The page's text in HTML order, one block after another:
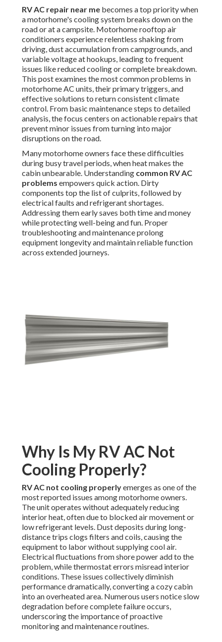
RV AC repair near me becomes a top priority when
a motorhome's cooling system breaks down on the
road or at a campsite. Motorhome rooftop air
conditioners experience relentless shaking from
driving, dust accumulation from campgrounds, and
variable voltage at hookups, leading to frequent
issues like reduced cooling or complete breakdown.
This post examines the most common problems in
motorhome AC units, their primary triggers, and
effective solutions to return consistent climate
control. From basic maintenance steps to detailed
analysis, the focus centers on actionable repairs that
prevent minor issues from turning into major
disruptions on the road.
Many motorhome owners face these difficulties
during busy travel periods, when heat makes the
cabin unbearable. Understanding common RV AC
problems empowers quick action. Dirty
components top the list of culprits, followed by
electrical faults and refrigerant shortages.
Addressing them early saves both time and money
while protecting well-being and fun. Proper
troubleshooting and maintenance prolong
equipment longevity and maintain reliable function
across extended journeys.
Why Is My RV AC Not
Cooling Properly?
RV AC not cooling properlyemerges as one of the
most reported issues among motorhome owners.
The unit operates without adequately reducing
interior heat, often due to blocked air movement or
low refrigerant levels. Dust deposits during long-
distance trips clogs filters and coils, causing the
equipment to labor without supplying cool air.
Electrical fluctuations from shore power add to the
problem, while thermostat errors misread interior
conditions. These issues collectively diminish
performance dramatically, converting a cozy cabin
into an overheated area. Numerous users notice slow
degradation before complete failure occurs,
underscoring the importance of proactive
monitoring and maintenance routines.